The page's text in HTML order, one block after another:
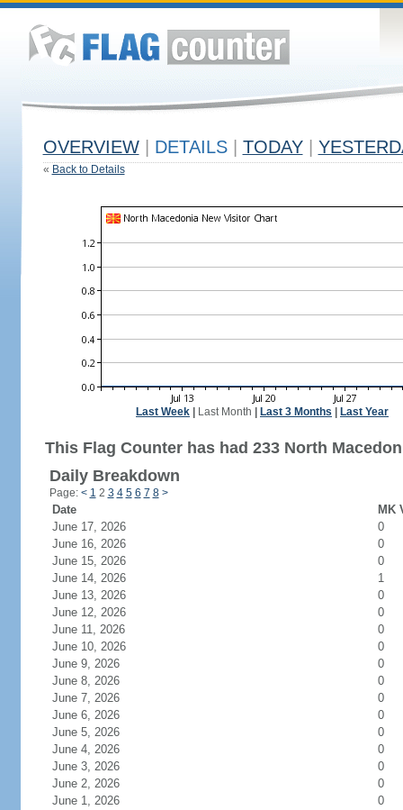
OVERVIEW DETAILS TODAY
« Back to Details
Last Week Last Month Last 3 Months Last Year
This Flag Counter has had 233 North
Daily Breakdown
Page: < 1 2 3 4 5 6 7 8 >
Date
MK
June 17, 2026
0
June 16, 2026
0
June 15, 2026
0
June 14, 2026
1
June 13, 2026
0
June 12, 2026
0
June 11, 2026
0
June 10, 2026
0
June 9, 2026
0
June 8, 2026
0
June 7, 2026
0
June 6, 2026
0
June 5, 2026
0
June 4, 2026
0
June 3, 2026
0
June 2, 2026
0
June 1, 2026
0